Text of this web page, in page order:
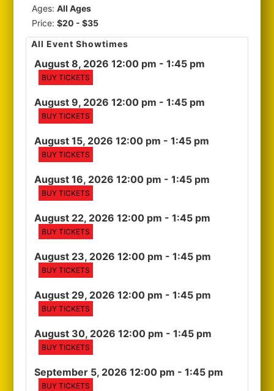
Ages:All Ages
Price:$20 - $35
All Event Showtimes
August 8, 2026 12:00 pm - 1:45 pm
BUY TICKETS
August 9, 2026 12:00 pm - 1:45 pm
BUY TICKETS
August 15, 2026 12:00 pm - 1:45 pm
BUY TICKETS
August 16, 2026 12:00 pm - 1:45 pm
BUY TICKETS
August 22, 2026 12:00 pm - 1:45 pm
BUY TICKETS
August 23, 2026 12:00 pm - 1:45 pm
BUY TICKETS
August 29, 2026 12:00 pm - 1:45 pm
BUY TICKETS
August 30, 2026 12:00 pm - 1:45 pm
BUY TICKETS
September 5, 2026 12:00 pm - 1:45 pm
BUY TICKETS